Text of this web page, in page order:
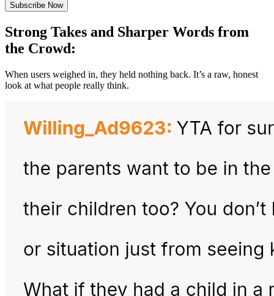
Subscribe Now
Strong Takes and Sharper Words from
the Crowd:
When users weighed in, they held nothing back. It’s a raw, honest
look at what people really think.